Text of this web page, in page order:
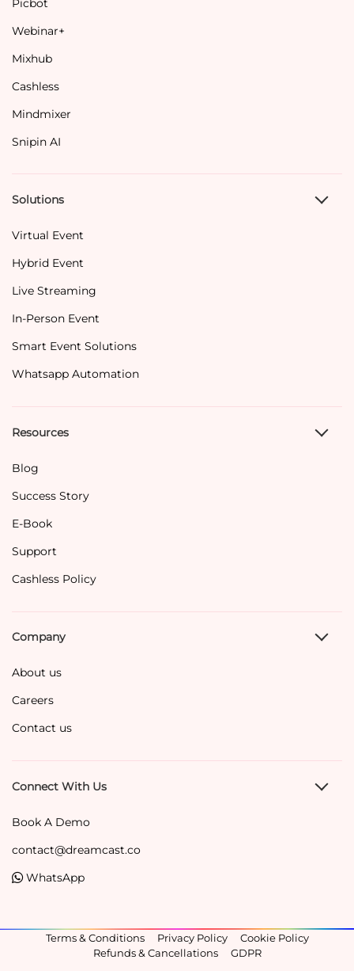
Picbot
Webinar+
Mixhub
Cashless
Mindmixer
Snipin AI
Solutions
Virtual Event
Hybrid Event
Live Streaming
In-Person Event
Smart Event Solutions
Whatsapp Automation
Resources
Blog
Success Story
E-Book
Support
Cashless Policy
Company
About us
Careers
Contact us
Connect With Us
Book A Demo
contact@dreamcast.co
WhatsApp
Terms & Conditions Privacy Policy
Cookie Policy
Refunds & Cancellations
GDPR